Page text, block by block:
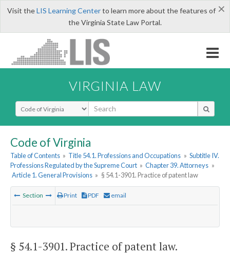
×
Visit theLIS Learning Centerto learn more about the features of
the Virginia State Law Portal.
VIRGINIA LAW
Select Search Type
Code of Virginia
Table of Contents » Title 54.1. Professions and Occupations » Subtitle IV.
Professions Regulated by the Supreme Court » Chapter 39. Attorneys »
Article 1. General Provisions » § 54.1-3901. Practice of patent law
Section Print PDF email
§ 54.1-3901. Practice of patent law.